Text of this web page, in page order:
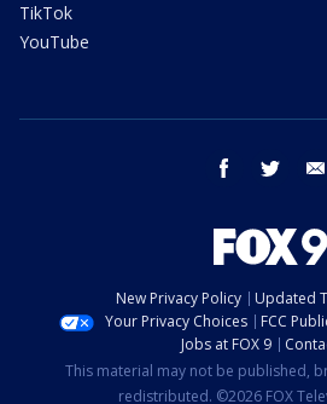
TikTok
YouTube
facebook twitter
New Privacy Policy
Updated
Your Privacy Choices
FCC
Jobs at FOX 9
This material may not be published,
redistributed. ©2026 FOX